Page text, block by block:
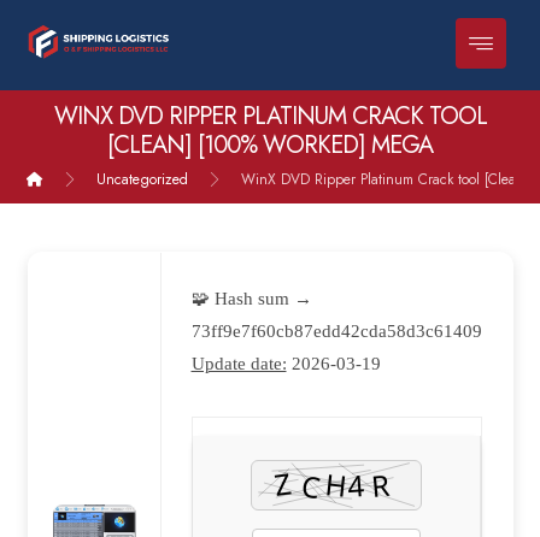
WINX DVD RIPPER PLATINUM CRACK TOOL
[CLEAN] [100% WORKED] MEGA
Uncategorized WinX DVD Ripper Platinum Crack tool [Clean]
🧩 Hash sum →
73ff9e7f60cb87edd42cda58d3c61409
Update date: 2026-03-19